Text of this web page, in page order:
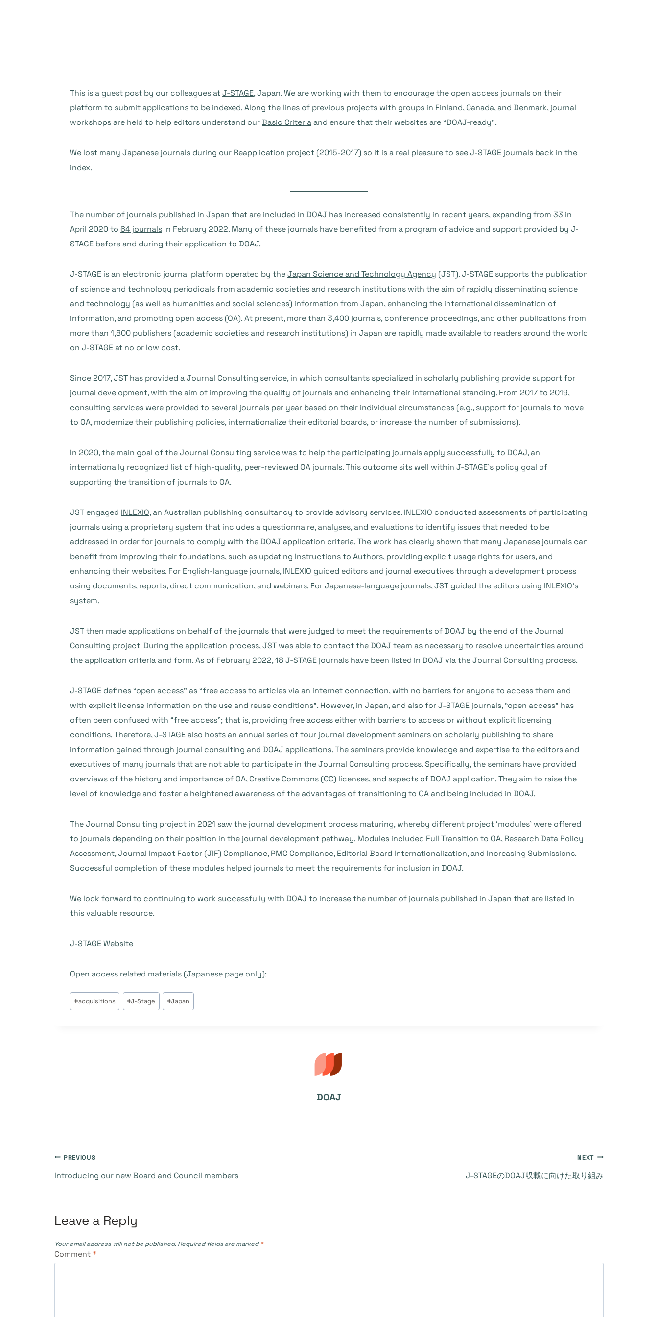
This is a guest post by our colleagues atJ-STAGE, Japan. We are working with them to encourage the open access journals on their
platform to submit applications to be indexed. Along the lines of previous projects with groups in Finland, Canada, and Denmark, journal
workshops are held to help editors understand ourBasic Criteriaand ensure that their websites are “DOAJ-ready”.
We lost many Japanese journals during our Reapplication project (2015-2017) so it is a real pleasure to see J-STAGE journals back in the
index.
The number of journals published in Japan that are included in DOAJ has increased consistently in recent years, expanding from 33 in
April 2020 to 64 journals in February 2022. Many of these journals have benefited from a program of advice and support provided by J-
STAGE before and during their application to DOAJ.
J-STAGE is an electronic journal platform operated by theJapan Science and Technology Agency (JST). J-STAGE supports the publication
of science and technology periodicals from academic societies and research institutions with the aim of rapidly disseminating science
and technology (as well as humanities and social sciences) information from Japan, enhancing the international dissemination of
information, and promoting open access (OA). At present, more than 3,400 journals, conference proceedings, and other publications from
more than 1,800 publishers (academic societies and research institutions) in Japan are rapidly made available to readers around the world
on J-STAGE at no or low cost.
Since 2017, JST has provided a Journal Consulting service, in which consultants specialized in scholarly publishing provide support for
journal development, with the aim of improving the quality of journals and enhancing their international standing. From 2017 to 2019,
consulting services were provided to several journals per year based on their individual circumstances (e.g., support for journals to move
to OA, modernize their publishing policies, internationalize their editorial boards, or increase the number of submissions).
In 2020, the main goal of the Journal Consulting service was to help the participating journals apply successfully to DOAJ, an
internationally recognized list of high-quality, peer-reviewed OA journals. This outcome sits well within J-STAGE’s policy goal of
supporting the transition of journals to OA.
JST engaged INLEXIO, an Australian publishing consultancy to provide advisory services. INLEXIO conducted assessments of participating
journals using a proprietary system that includes a questionnaire, analyses, and evaluations to identify issues that needed to be
addressed in order for journals to comply with the DOAJ application criteria. The work has clearly shown that many Japanese journals can
benefit from improving their foundations, such as updating Instructions to Authors, providing explicit usage rights for users, and
enhancing their websites. For English-language journals, INLEXIO guided editors and journal executives through a development process
using documents, reports, direct communication, and webinars. For Japanese-language journals, JST guided the editors using INLEXIO’s
system.
JST then made applications on behalf of the journals that were judged to meet the requirements of DOAJ by the end of the Journal
Consulting project. During the application process, JST was able to contact the DOAJ team as necessary to resolve uncertainties around
the application criteria and form. As of February 2022, 18 J-STAGE journals have been listed in DOAJ via the Journal Consulting process.
J-STAGE defines “open access” as “free access to articles via an internet connection, with no barriers for anyone to access them and
with explicit license information on the use and reuse conditions”. However, in Japan, and also for J-STAGE journals, “open access” has
often been confused with “free access”; that is, providing free access either with barriers to access or without explicit licensing
conditions. Therefore, J-STAGE also hosts an annual series of four journal development seminars on scholarly publishing to share
information gained through journal consulting and DOAJ applications. The seminars provide knowledge and expertise to the editors and
executives of many journals that are not able to participate in the Journal Consulting process. Specifically, the seminars have provided
overviews of the history and importance of OA, Creative Commons (CC) licenses, and aspects of DOAJ application. They aim to raise the
level of knowledge and foster a heightened awareness of the advantages of transitioning to OA and being included in DOAJ.
The Journal Consulting project in 2021 saw the journal development process maturing, whereby different project ‘modules’ were offered
to journals depending on their position in the journal development pathway. Modules included Full Transition to OA, Research Data Policy
Assessment, Journal Impact Factor (JIF) Compliance, PMC Compliance, Editorial Board Internationalization, and Increasing Submissions.
Successful completion of these modules helped journals to meet the requirements for inclusion in DOAJ.
We look forward to continuing to work successfully with DOAJ to increase the number of journals published in Japan that are listed in
this valuable resource.
J-STAGE Website
Open access related materials (Japanese page only):
Post
Tags:
#acquisitions #J-Stage #Japan
DOAJ
Post
PREVIOUS
Introducing our new Board and Council members
NEXT
J-STAGEのDOAJ収載に向けた取り組み
Leave a Reply
Your email address will not be published. Required fields are marked*
Comment*